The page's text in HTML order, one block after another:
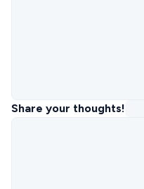
Share your thoughts!